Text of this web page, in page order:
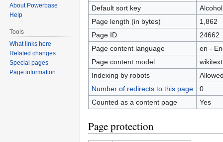
Default sort key
Page length (in bytes)
1,862
Page ID
24662
Page content language
en -
Page content model
wikitext
Indexing by robots
Number of redirects to this page
0
Counted as a content page
Yes
Page protection
About Powerbase
Help
Tools
What links here
Related changes
Special pages
Page information